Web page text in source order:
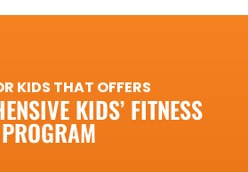
KIDS THAT OFFERS
KIDS’ FITNESS
PROGRAM